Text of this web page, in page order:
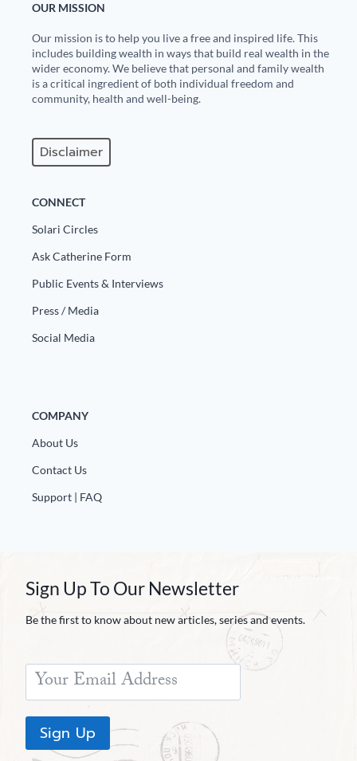
OUR MISSION
Our mission is to help you live a free and inspired life. This
includes building wealth in ways that build real wealth in the
wider economy. We believe that personal and family wealth
is a critical ingredient of both individual freedom and
community, health and well-being.
Disclaimer
CONNECT
Solari Circles
Ask Catherine Form
Public Events & Interviews
Press / Media
Social Media
COMPANY
About Us
Contact Us
Support | FAQ
Sign Up To Our Newsletter
Be the first to know about new articles, series and events.
Sign Up